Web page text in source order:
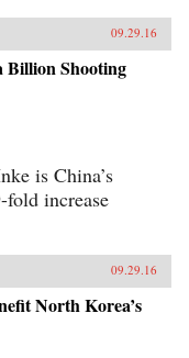
09.29.16
Billion Shooting
is China’s
fold increase
09.29.16
North Korea’s